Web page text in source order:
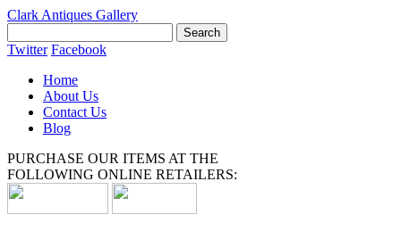
Clark Antiques Gallery
Twitter Facebook
Home
About Us
Contact Us
Blog
PURCHASE OUR ITEMS AT THE
FOLLOWING ONLINE RETAILERS: